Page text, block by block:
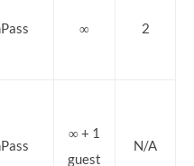
∞ 2
∞ + 1
guest
N/A